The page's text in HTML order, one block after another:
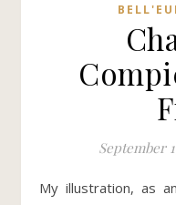
September
My illustration, as an isometric split of the castle